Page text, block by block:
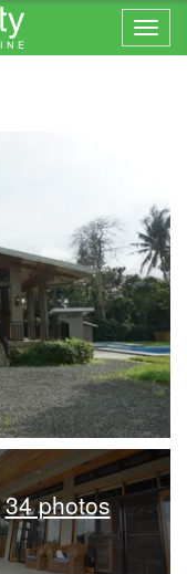
Home / Farm
34 photos